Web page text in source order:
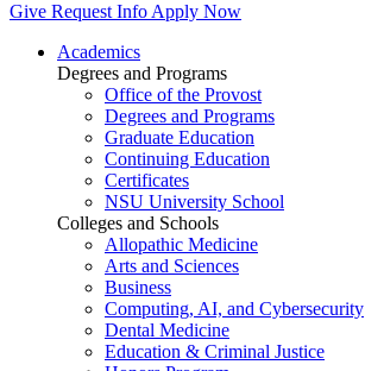
Give Request Info Apply Now
Academics
Degrees and Programs
Office of the Provost
Degrees and Programs
Graduate Education
Continuing Education
Certificates
NSU University School
Colleges and Schools
Allopathic Medicine
Arts and Sciences
Business
Computing, AI, and Cybersecurity
Dental Medicine
Education & Criminal Justice